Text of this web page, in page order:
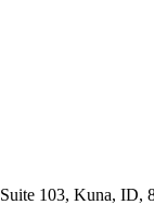
103, Kuna, ID,